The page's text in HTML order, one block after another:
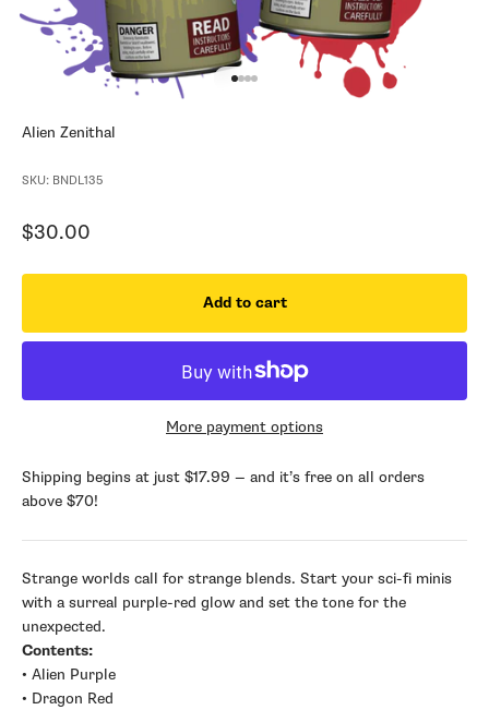
Alien Zenithal
SKU: BNDL135
Sale price
$30.00
Add to cart
More payment options
Shipping begins at just $17.99 — and it’s free on all orders
above $70!
Strange worlds call for strange blends. Start your sci-fi minis
with a surreal purple-red glow and set the tone for the
unexpected.
Contents:
• Alien Purple
• Dragon Red